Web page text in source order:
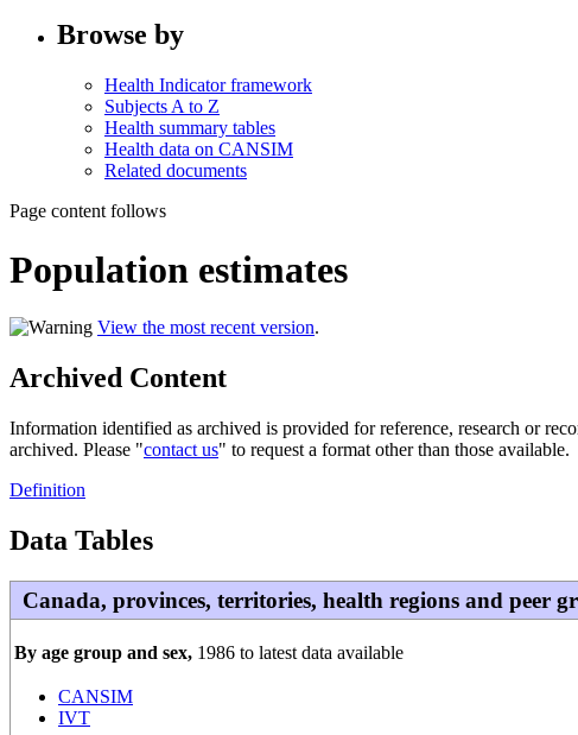
Browse by
Health Indicator framework
Subjects A to Z
Health summary tables
Health data on CANSIM
Related documents
Page content follows
Population estimates
View the most recent version.
Archived Content
Information identified as archived is provided for reference, research or
archived. Please "contact us" to request a format other than those available.
Definition
Data Tables
Canada, provinces, territories, health regions and peer
By age group and sex, 1986 to latest data available
CANSIM
IVT